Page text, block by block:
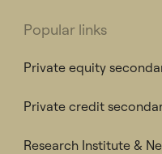
Popular links
Private equity
Private credit
Research Institute &